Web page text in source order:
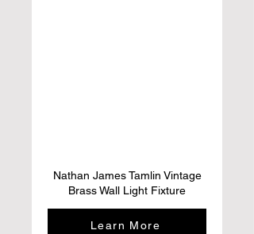
Nathan James Tamlin Vintage
Brass Wall Light Fixture
Learn More